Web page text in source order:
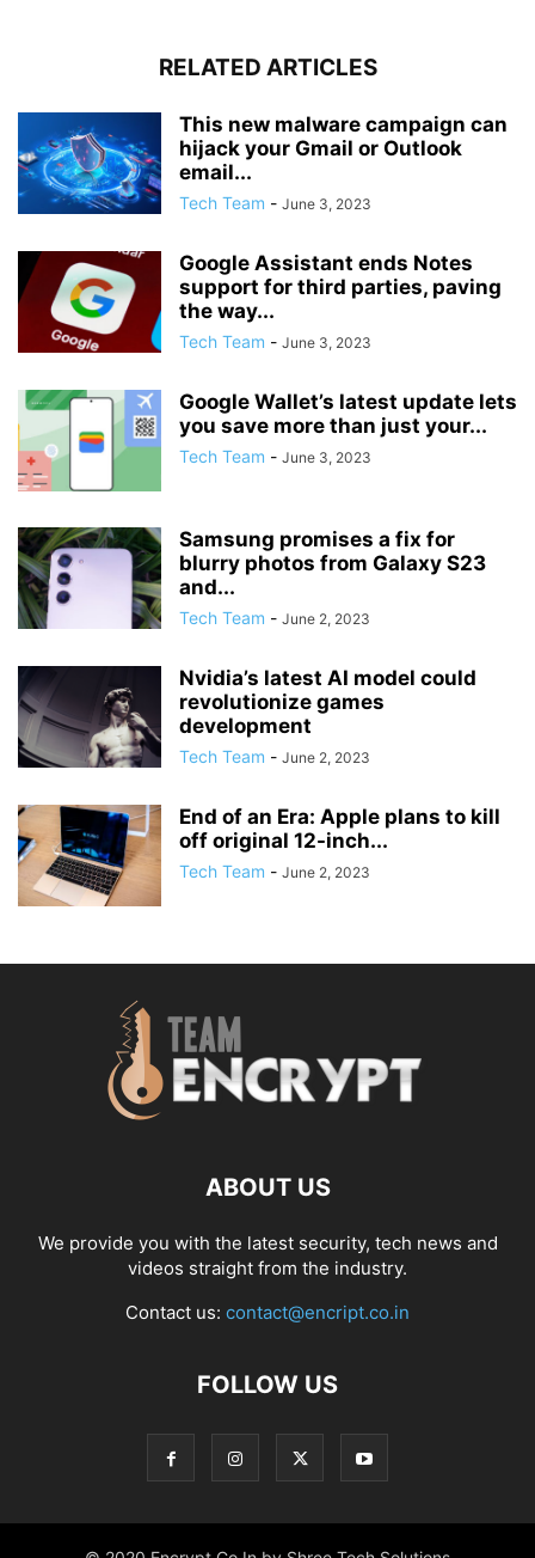
RELATED ARTICLES
This new malware campaign can
hijack your Gmail or Outlook
email...
Tech Team - June 3, 2023
Google Assistant ends Notes
support for third parties, paving
the way...
Tech Team - June 3, 2023
Google Wallet’s latest update lets
you save more than just your...
Tech Team - June 3, 2023
Samsung promises a fix for
blurry photos from Galaxy S23
and...
Tech Team - June 2, 2023
Nvidia’s latest AI model could
revolutionize games
development
Tech Team - June 2, 2023
End of an Era: Apple plans to kill
off original 12-inch...
Tech Team - June 2, 2023
ABOUT US
We provide you with the latest security, tech news and
videos straight from the industry.
Contact us: contact@encript.co.in
FOLLOW US